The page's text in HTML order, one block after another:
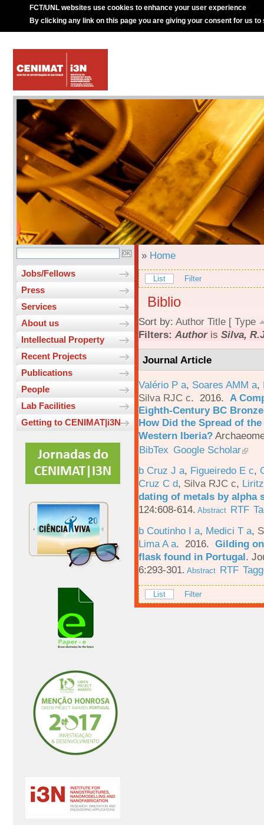
FCT/UNL websites use cookies to enhance your user experience
By clicking any link on this page you are giving your consent for us to
Jobs/Fellows
Press
Services
About us
Intellectual Property
Recent Projects
Publications
People
Lab Facilities
Getting to CENIMAT|i3N
» Home
List Filter
Biblio
Sort by: Author Title [ Type
Filters: Authoris Silva,
Journal Article
Valério P a, Soares AMM a,
Silva RJC c. 2016. A
Eighth-Century BC
How Did the Spread of
Western Iberia?
BibTex Google Scholar
b Cruz J a, Figueiredo E c,
Cruz C d, Silva RJC c,
dating of metals by alpha
124:608-614. Abstract RTF
b Coutinho I a, Medici T a,
Lima A a. 2016. Gilding
flask found in Portugal.
6:293-301. Abstract RTF
List Filter